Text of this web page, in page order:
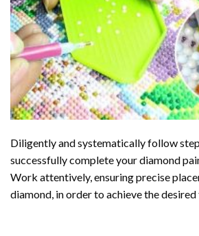
Diligently and systematically follow
successfully complete yourdiamond
Work attentively, ensuring precise
diamond, in order to achieve the desired